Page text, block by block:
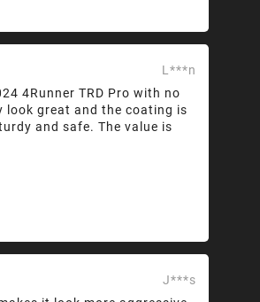
L***n
4Runner TRD Pro with no
look great and the coating is
and safe. The value is
J***s